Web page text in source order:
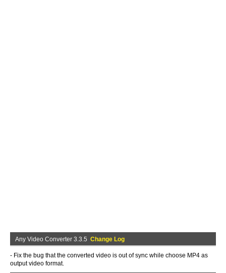
Any Video Converter 3.3.5 Change Log
- Fix the bug that the converted video is out of sync while choose MP4 as
output video format.